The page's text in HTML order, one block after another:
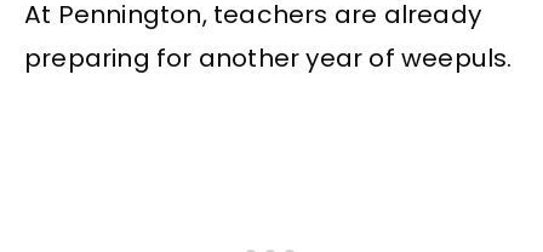
At Pennington, teachers are already
preparing for another year of weepuls.